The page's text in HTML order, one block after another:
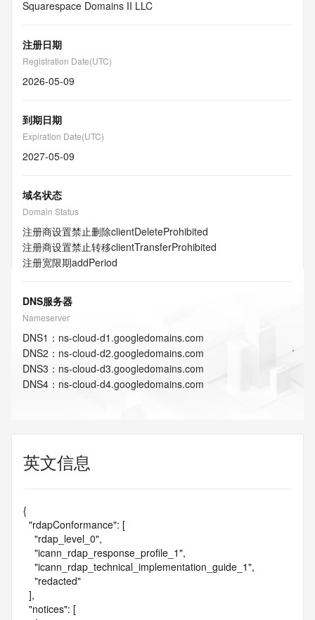
Squarespace Domains II LLC
注册日期
Registration Date(UTC)
2026-05-09
到期日期
Expiration Date(UTC)
2027-05-09
域名状态
Domain Status
注册商设置禁止删除clientDeleteProhibited
注册商设置禁止转移clientTransferProhibited
注册宽限期addPeriod
DNS服务器
Nameserver
DNS1 ： ns-cloud-d1.googledomains.com
DNS2 ： ns-cloud-d2.googledomains.com
DNS3 ： ns-cloud-d3.googledomains.com
DNS4 ： ns-cloud-d4.googledomains.com
英文信息
{